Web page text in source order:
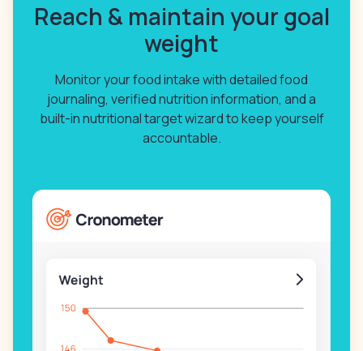
Reach & maintain your goal
weight
Monitor your food intake with detailed food
journaling, verified nutrition information, and a
built-in nutritional target wizard to keep yourself
accountable.